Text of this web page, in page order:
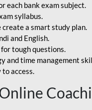
each bank exam subject.
syllabus.
a smart study plan.
and English.
tough questions.
and time management
access.